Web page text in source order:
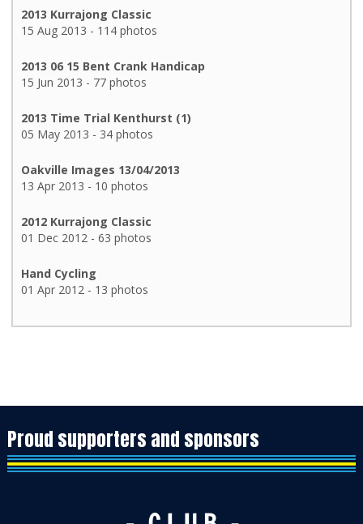
2013 Kurrajong Classic
15 Aug 2013 - 114 photos
2013 06 15 Bent Crank Handicap
15 Jun 2013 - 77 photos
2013 Time Trial Kenthurst (1)
05 May 2013 - 34 photos
Oakville Images 13/04/2013
13 Apr 2013 - 10 photos
2012 Kurrajong Classic
01 Dec 2012 - 63 photos
Hand Cycling
01 Apr 2012 - 13 photos
Proud supporters and sponsors